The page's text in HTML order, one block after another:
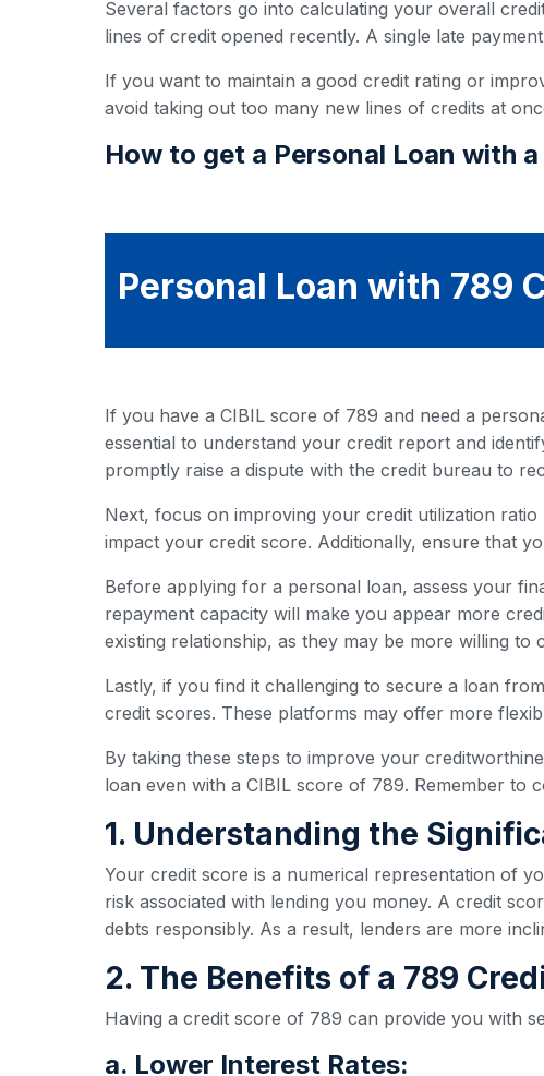
Several factors go into calculating your overall
lines of credit opened recently. A single late
If you want to maintain a good credit rating or
avoid taking out too many new lines of credits at
How to get a Personal Loan with
Personal Loan with 789
If you have a CIBIL score of 789 and need a
essential to understand your credit report and
promptly raise a dispute with the credit bureau to
Next, focus on improving your credit utilization
impact your credit score. Additionally, ensure that
Before applying for a personal loan, assess your
repayment capacity will make you appear more
existing relationship, as they may be more willing
Lastly, if you find it challenging to secure a loan
credit scores. These platforms may offer more
By taking these steps to improve your
loan even with a CIBIL score of 789. Remember to
1. Understanding the
Your credit score is a numerical representation of
risk associated with lending you money. A credit
debts responsibly. As a result, lenders are more
2. The Benefits of a 789
Having a credit score of 789 can provide you with
a. Lower Interest Rates: